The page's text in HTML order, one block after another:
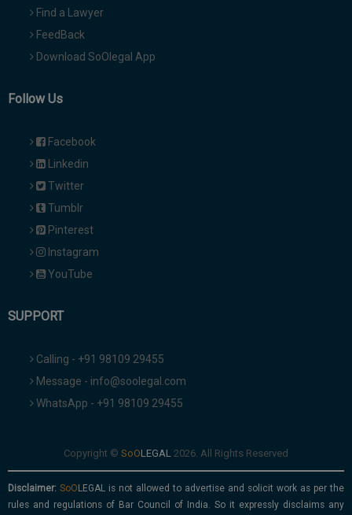
Find a Lawyer
FeedBack
Download SoOlegal App
Follow Us
Facebook
Linkedin
Twitter
Tumblr
Pinterest
Instagram
YouTube
SUPPORT
Calling - +91 98109 29455
Message - info@soolegal.com
WhatsApp - +91 98109 29455
Copyright © 2026. All Rights Reserved
Disclaimer:
is not allowed to advertise and solicit work as per the
rules and regulations of Bar Council of India. So it expressly disclaims any